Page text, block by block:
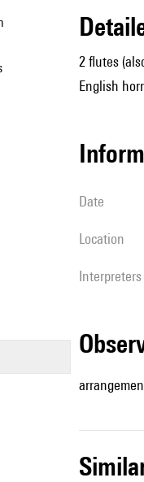
2 flutes
English
date
location
interpreters